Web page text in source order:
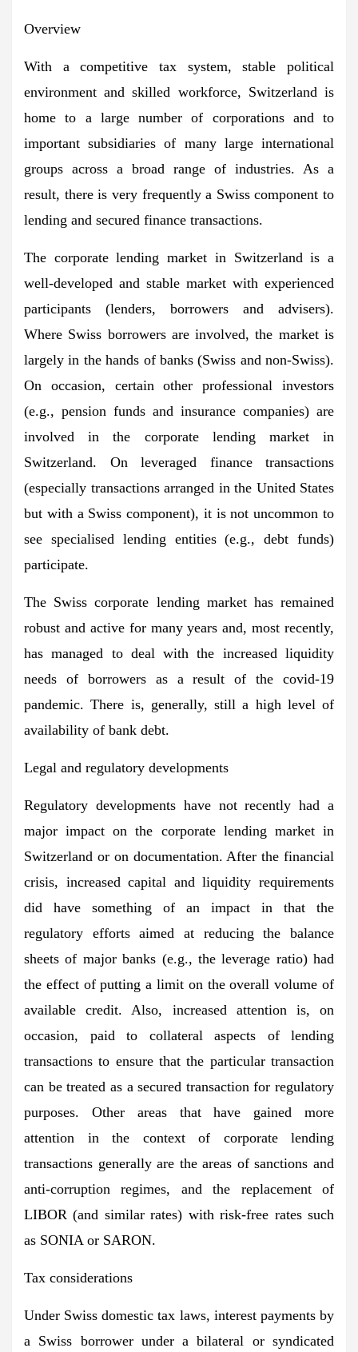
Overview
With a competitive tax system, stable political
environment and skilled workforce, Switzerland is
home to a large number of corporations and to
important subsidiaries of many large international
groups across a broad range of industries. As a
result, there is very frequently a Swiss component to
lending and secured finance transactions.
The corporate lending market in Switzerland is a
well-developed and stable market with experienced
participants (lenders, borrowers and advisers).
Where Swiss borrowers are involved, the market is
largely in the hands of banks (Swiss and non-Swiss).
On occasion, certain other professional investors
(e.g., pension funds and insurance companies) are
involved in the corporate lending market in
Switzerland. On leveraged finance transactions
(especially transactions arranged in the United States
but with a Swiss component), it is not uncommon to
see specialised lending entities (e.g., debt funds)
participate.
The Swiss corporate lending market has remained
robust and active for many years and, most recently,
has managed to deal with the increased liquidity
needs of borrowers as a result of the covid-19
pandemic. There is, generally, still a high level of
availability of bank debt.
Legal and regulatory developments
Regulatory developments have not recently had a
major impact on the corporate lending market in
Switzerland or on documentation. After the financial
crisis, increased capital and liquidity requirements
did have something of an impact in that the
regulatory efforts aimed at reducing the balance
sheets of major banks (e.g., the leverage ratio) had
the effect of putting a limit on the overall volume of
available credit. Also, increased attention is, on
occasion, paid to collateral aspects of lending
transactions to ensure that the particular transaction
can be treated as a secured transaction for regulatory
purposes. Other areas that have gained more
attention in the context of corporate lending
transactions generally are the areas of sanctions and
anti-corruption regimes, and the replacement of
LIBOR (and similar rates) with risk-free rates such
as SONIA or SARON.
Tax considerations
Under Swiss domestic tax laws, interest payments by
a Swiss borrower under a bilateral or syndicated